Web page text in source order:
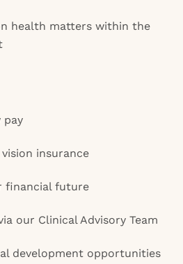
health matters within the
pay
insurance
financial future
our Clinical Advisory Team
development opportunities